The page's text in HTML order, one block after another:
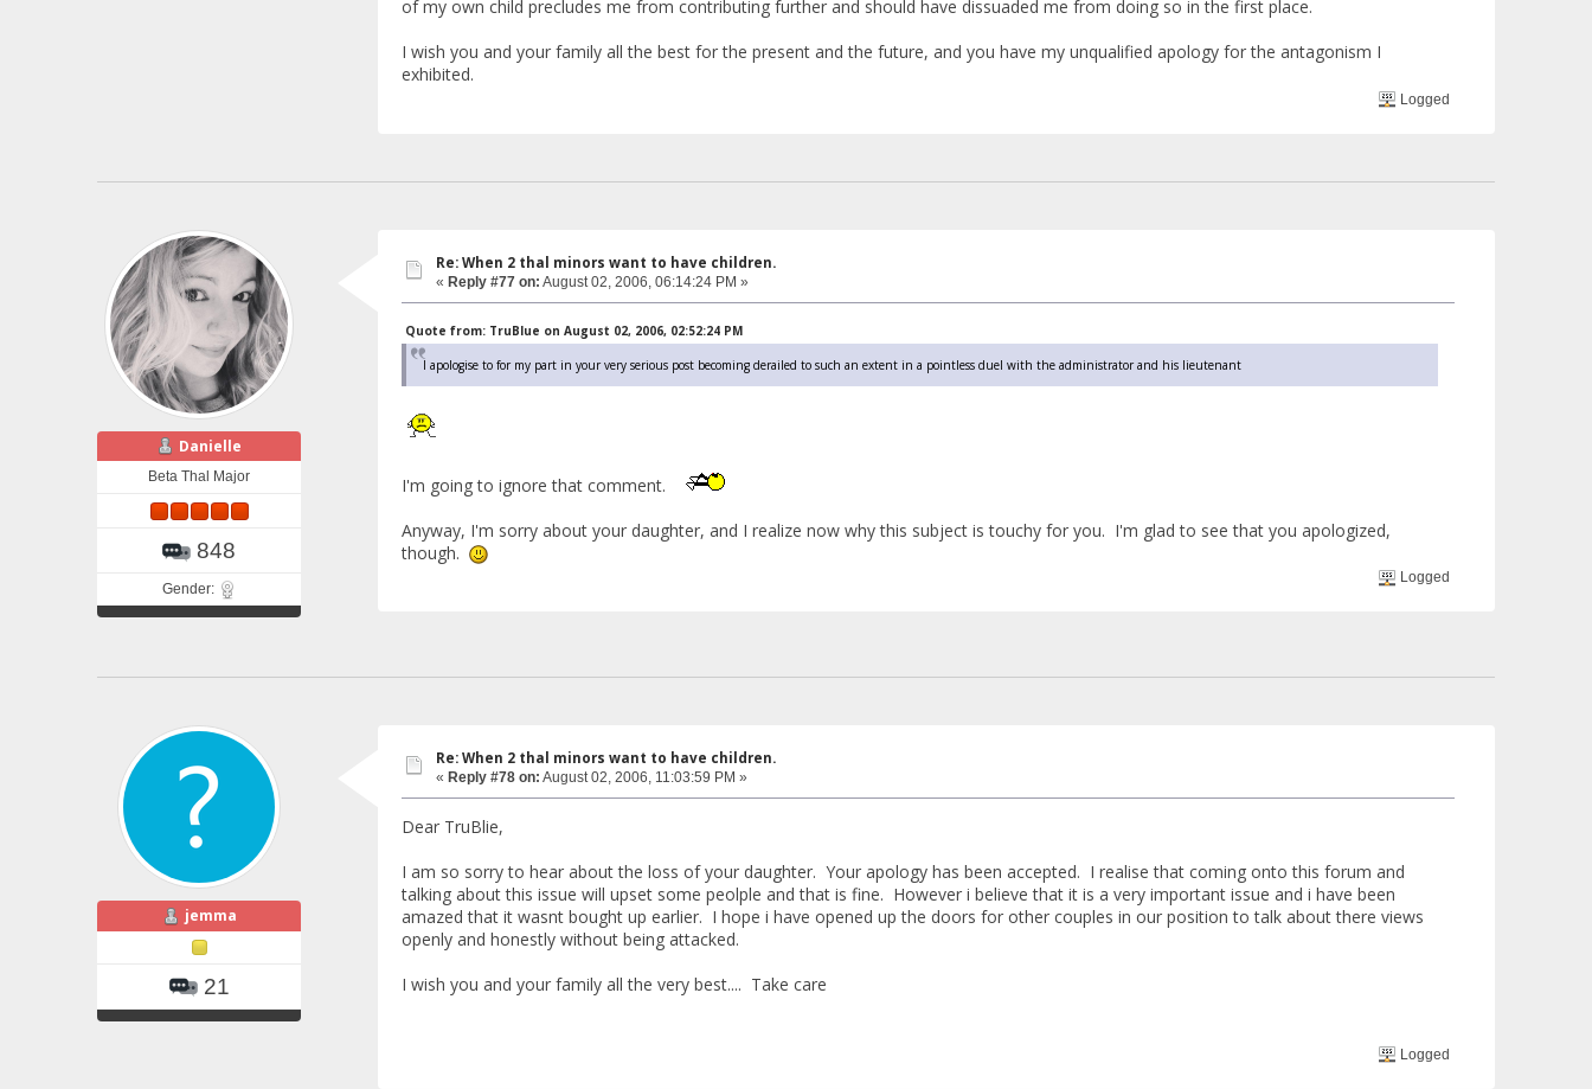
of my own child precludes me from contributing further and should have dissuaded me from doing so in the first place.
I wish you and your family all the best for the present and the future, and you have my unqualified apology for the antagonism I
exhibited.
Logged
Danielle
Beta Thal Major
848
Gender:
Re: When 2 thal minors want to have children.
« Reply #77 on: August 02, 2006, 06:14:24 PM »
Quote from: TruBlue on August 02, 2006, 02:52:24 PM
I apologise to for my part in your very serious post becoming derailed to such an extent in a pointless duel with the administrator and his lieutenant
I'm going to ignore that comment.
Anyway, I'm sorry about your daughter, and I realize now why this subject is touchy for you. I'm glad to see that you apologized,
though.
Logged
jemma
21
Re: When 2 thal minors want to have children.
« Reply #78 on: August 02, 2006, 11:03:59 PM »
Dear TruBlie,
I am so sorry to hear about the loss of your daughter. Your apology has been accepted. I realise that coming onto this forum and
talking about this issue will upset some peolple and that is fine. However i believe that it is a very important issue and i have been
amazed that it wasnt bought up earlier. I hope i have opened up the doors for other couples in our position to talk about there views
openly and honestly without being attacked.
I wish you and your family all the very best.... Take care
Logged